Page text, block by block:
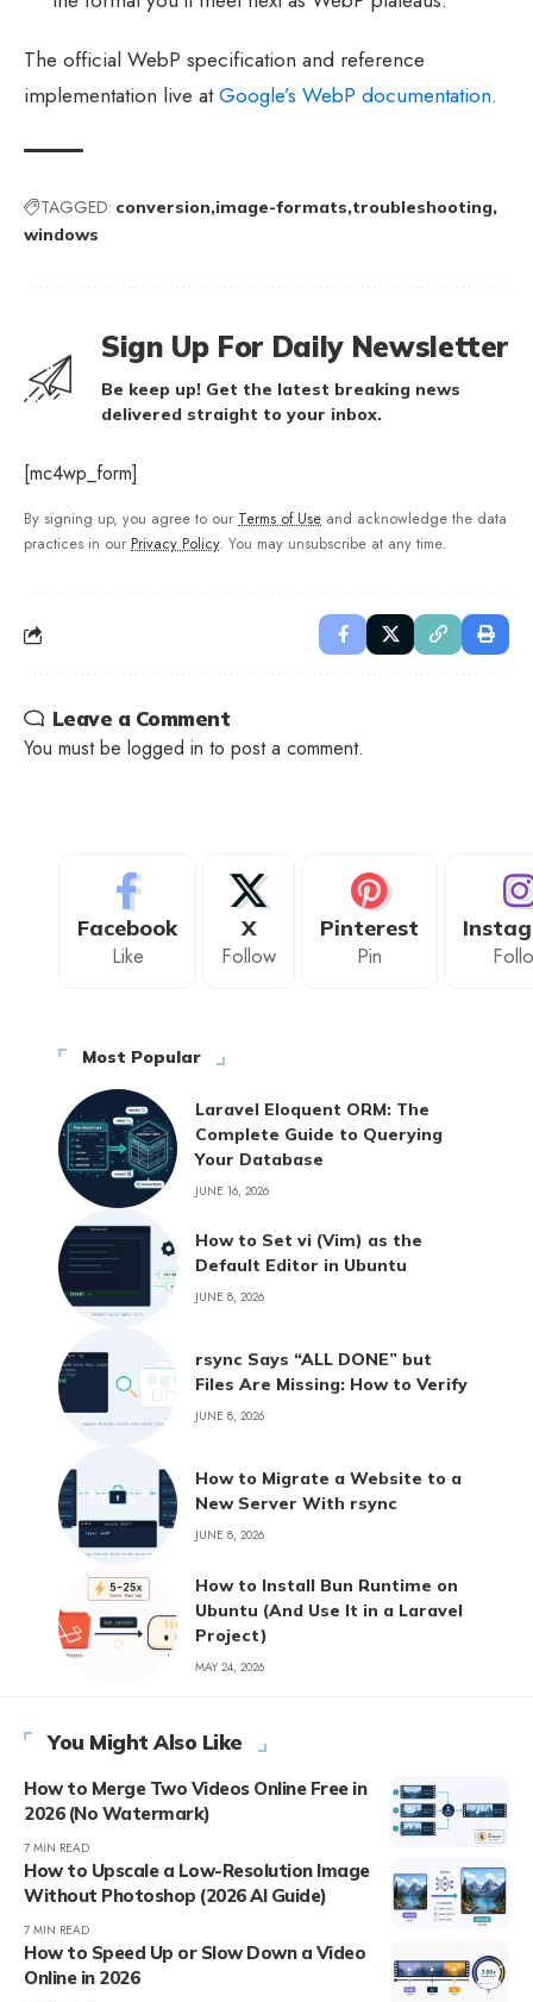
The official WebP specification and reference
implementation live atGoogle’s WebP documentation.
TAGGED: conversion image-formats troubleshooting
windows
Sign Up For Daily Newsletter
Be keep up! Get the latest breaking news
delivered straight to your inbox.
[mc4wp_form]
By signing up, you agree to our Terms of Use and acknowledge the data
practices in our Privacy Policy. You may unsubscribe at any time.
Leave a Comment
You must be logged in to post a comment.
Facebook
Like
X
Follow
Pinterest
Pin
Most Popular
Laravel Eloquent ORM: The
Complete Guide to Querying
Your Database
JUNE 16, 2026
How to Set vi (Vim) as the
Default Editor in Ubuntu
JUNE 8, 2026
rsync Says “ALL DONE” but
Files Are Missing: How to Verify
JUNE 8, 2026
How to Migrate a Website to a
New Server With rsync
JUNE 8, 2026
How to Install Bun Runtime on
Ubuntu (And Use It in a Laravel
Project)
MAY 24, 2026
You Might Also Like
How to Merge Two Videos Online Free in
2026 (No Watermark)
7 MIN READ
How to Upscale a Low-Resolution Image
Without Photoshop (2026 AI Guide)
7 MIN READ
How to Speed Up or Slow Down a Video
Online in 2026